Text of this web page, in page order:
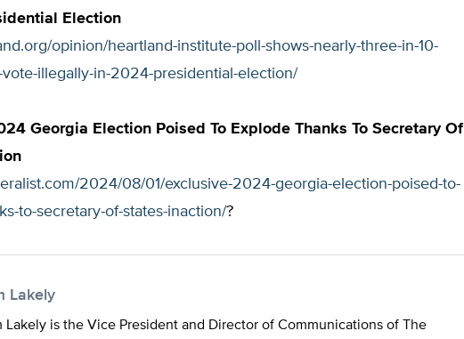
Election
opinion/heartland-institute-poll-shows-nearly-three-in-10-
illegally-in-2024-presidential-election/
Georgia Election Poised To Explode Thanks To Secretary Of
2024/08/01/exclusive-2024-georgia-election-poised-to-
to-secretary-of-states-inaction/?
Lakely
Lakely is the Vice President and Director of Communications of The